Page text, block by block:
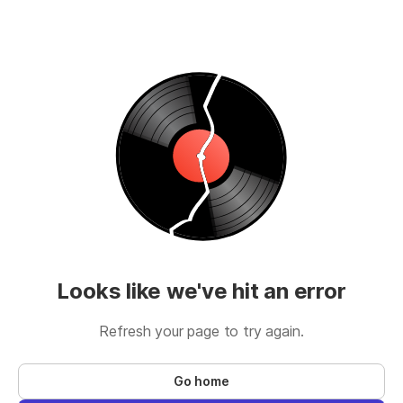
Looks like we've hit an error
Refresh your page to try again.
Go home